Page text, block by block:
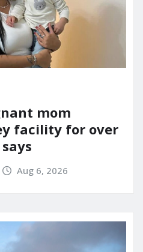
mom
facility for over
Aug 6, 2026